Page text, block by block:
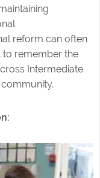
reform can often
to remember the
Intermediate